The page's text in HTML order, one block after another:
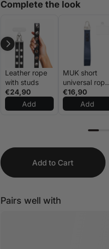
Complete the look
Leather rope
with studs
€24,90
Add
MUK short
universal rope
navy blue
€16,90
Add
Add to Cart
Pairs well with